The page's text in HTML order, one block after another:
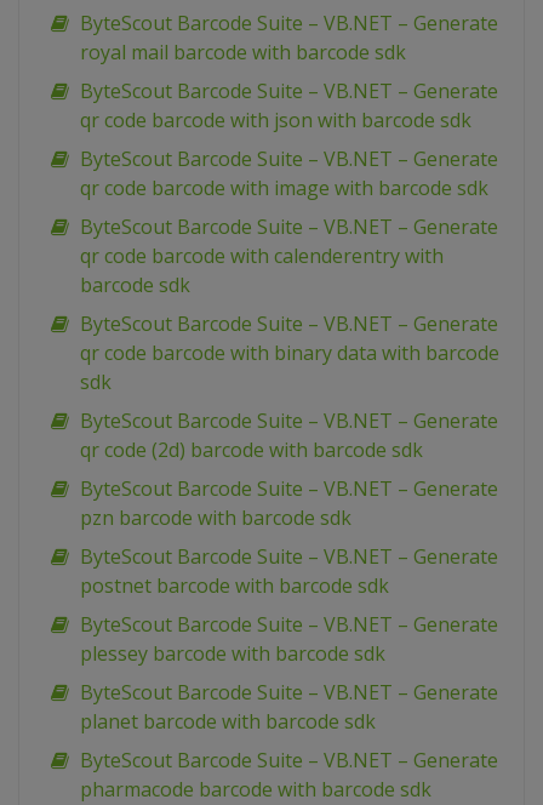
ByteScout Barcode Suite – VB.NET – Generate
royal mail barcode with barcode sdk
ByteScout Barcode Suite – VB.NET – Generate
qr code barcode with json with barcode sdk
ByteScout Barcode Suite – VB.NET – Generate
qr code barcode with image with barcode sdk
ByteScout Barcode Suite – VB.NET – Generate
qr code barcode with calenderentry with
barcode sdk
ByteScout Barcode Suite – VB.NET – Generate
qr code barcode with binary data with barcode
sdk
ByteScout Barcode Suite – VB.NET – Generate
qr code (2d) barcode with barcode sdk
ByteScout Barcode Suite – VB.NET – Generate
pzn barcode with barcode sdk
ByteScout Barcode Suite – VB.NET – Generate
postnet barcode with barcode sdk
ByteScout Barcode Suite – VB.NET – Generate
plessey barcode with barcode sdk
ByteScout Barcode Suite – VB.NET – Generate
planet barcode with barcode sdk
ByteScout Barcode Suite – VB.NET – Generate
pharmacode barcode with barcode sdk